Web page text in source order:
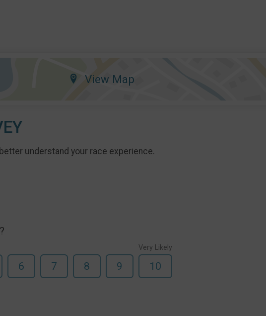
View Map
understand your race experience.
6 7 8 9
Very Likely
10